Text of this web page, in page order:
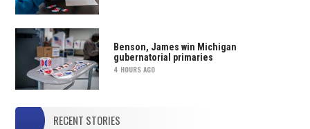
Benson, James win Michigan
gubernatorial primaries
4 HOURS AGO
RECENT STORIES